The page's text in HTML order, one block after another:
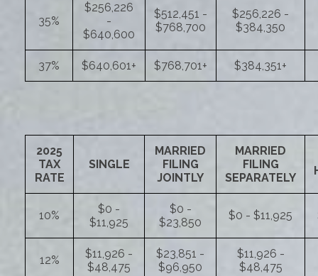
35%
$256,226
-
$640,600
$512,451 -
$768,700
$256,226 -
$384,350
37% $640,601+ $768,701+ $384,351+
2025
TAX
RATE
SINGLE
MARRIED
FILING
JOINTLY
MARRIED
FILING
SEPARATELY
10%
$0 -
$11,925
$0 -
$23,850
$0 - $11,925
12%
$11,926 -
$48,475
$23,851 -
$96,950
$11,926 -
$48,475